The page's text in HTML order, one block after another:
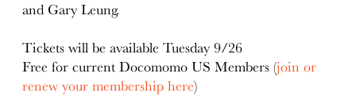
and Gary Leung.
Tickets will be available Tuesday 9/26
Free for current Docomomo US Members (join or
renew your membership here)